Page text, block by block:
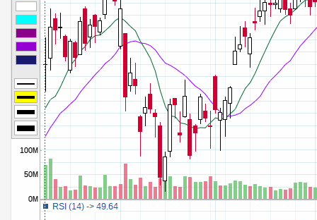
Momentum
Money Flow Index Parameters:
Neg Volume Index Parameters:
On Balance Volume Parameters:
Performance Parameters:
% Price Oscillator Parameters:
% Volume Oscillator Parameters:
% Pos Volume Index Parameters:
Price Volume Trend Parameters:
Rate of Change
Slow Stochastic Parameters:
StochRSI